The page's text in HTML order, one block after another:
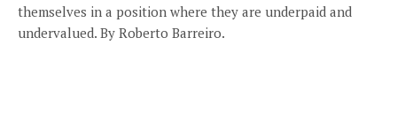
themselves in a position where they are underpaid and
undervalued. By Roberto Barreiro.